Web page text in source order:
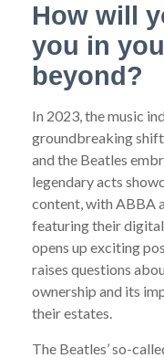
How will
you in
beyond?
In 2023, the music
groundbreaking
and the Beatles
legendary acts
content, with ABBA
featuring their
opens up exciting
raises questions
ownership and its
their estates.
The Beatles’ so-